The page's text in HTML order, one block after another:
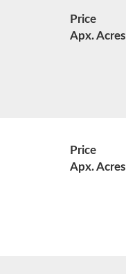
Price
Apx. Acres
Price
Apx. Acres